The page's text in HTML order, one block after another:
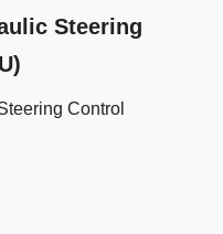
Steering
Control